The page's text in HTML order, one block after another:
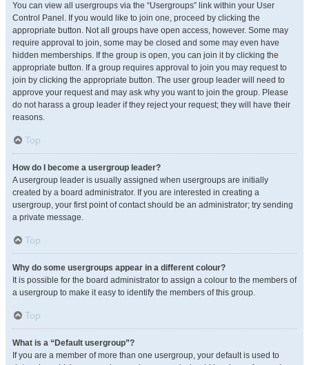
You can view all usergroups via the “Usergroups” link within your User
Control Panel. If you would like to join one, proceed by clicking the
appropriate button. Not all groups have open access, however. Some may
require approval to join, some may be closed and some may even have
hidden memberships. If the group is open, you can join it by clicking the
appropriate button. If a group requires approval to join you may request to
join by clicking the appropriate button. The user group leader will need to
approve your request and may ask why you want to join the group. Please
do not harass a group leader if they reject your request; they will have their
reasons.
Top
How do I become a usergroup leader?
A usergroup leader is usually assigned when usergroups are initially
created by a board administrator. If you are interested in creating a
usergroup, your first point of contact should be an administrator; try sending
a private message.
Top
Why do some usergroups appear in a different colour?
It is possible for the board administrator to assign a colour to the members of
a usergroup to make it easy to identify the members of this group.
Top
What is a “Default usergroup”?
If you are a member of more than one usergroup, your default is used to